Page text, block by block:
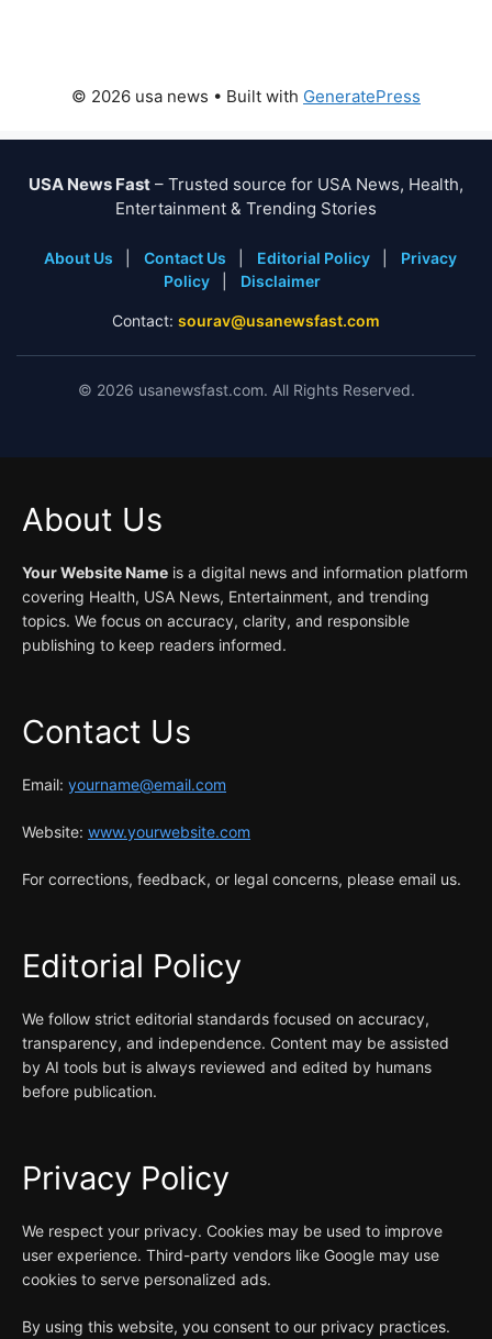
© 2026 usa news • Built with GeneratePress
USA News Fast – Trusted source for USA News, Health,
Entertainment & Trending Stories
About Us Contact Us Editorial Policy
Privacy
Policy
Disclaimer
Contact: sourav@usanewsfast.com
© 2026 usanewsfast.com. All Rights Reserved.
About Us
Your Website Name is a digital news and information platform
covering Health, USA News, Entertainment, and trending
topics. We focus on accuracy, clarity, and responsible
publishing to keep readers informed.
Contact Us
Email: yourname@email.com
Website: www.yourwebsite.com
For corrections, feedback, or legal concerns, please email us.
Editorial Policy
We follow strict editorial standards focused on accuracy,
transparency, and independence. Content may be assisted
by AI tools but is always reviewed and edited by humans
before publication.
Privacy Policy
We respect your privacy. Cookies may be used to improve
user experience. Third-party vendors like Google may use
cookies to serve personalized ads.
By using this website, you consent to our privacy practices.